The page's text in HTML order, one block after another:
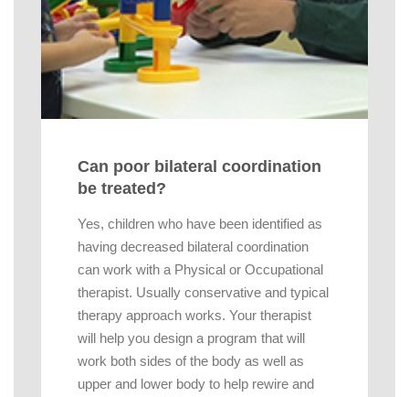
Can poor bilateral coordination
be treated?
Yes, children who have been identified as
having decreased bilateral coordination
can work with a Physical or Occupational
therapist. Usually conservative and typical
therapy approach works. Your therapist
will help you design a program that will
work both sides of the body as well as
upper and lower body to help rewire and